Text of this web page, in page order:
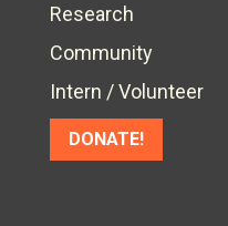
Research
Community
Intern / Volunteer
DONATE!